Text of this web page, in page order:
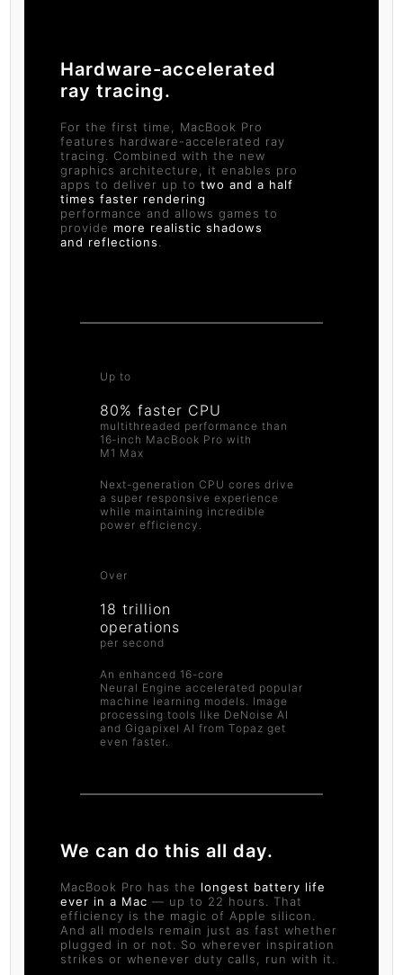
Hardware-accelerated
ray tracing.
For the first time, MacBook Pro
features hardware-accelerated ray
tracing. Combined with the new
graphics architecture, it enables pro
apps to deliver up to two and a half
times faster rendering
performance and allows games to
provide more realistic shadows
and reflections
Up to
80% faster CPU
multithreaded performance than
16‑inch MacBook Pro with
M1 Max
Next-generation CPU cores drive
a super responsive experience
while maintaining incredible
power efficiency.
Over
18 trillion
operations
per second
An enhanced 16-core
Neural Engine accelerated popular
machine learning models. Image
processing tools like DeNoise AI
and Gigapixel AI from Topaz get
even faster.
We can do this all day.
MacBook Pro has the longest battery life
ever in a Mac — up to 22 hours. That
efficiency is the magic of Apple silicon.
And all models remain just as fast whether
plugged in or not. So wherever inspiration
strikes or whenever duty calls, run with it.